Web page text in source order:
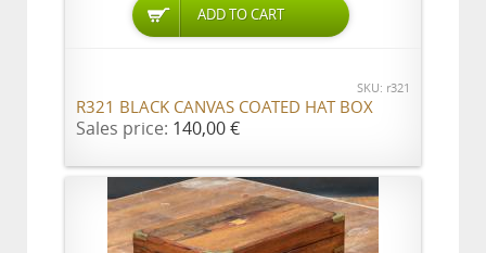
ADD TO CART
SKU: r321
R321 BLACK CANVAS COATED HAT BOX
Sales price: 140,00 €